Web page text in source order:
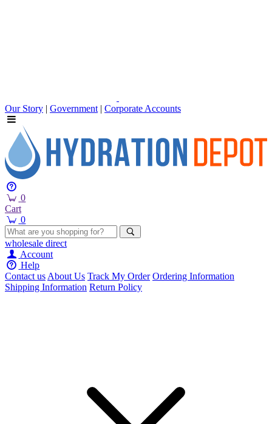
Our Story | Government | Corporate Accounts
0
Cart
0
wholesale direct
Account
Help
Contact usAbout Us Track My Order Ordering Information
Shipping Information Return Policy